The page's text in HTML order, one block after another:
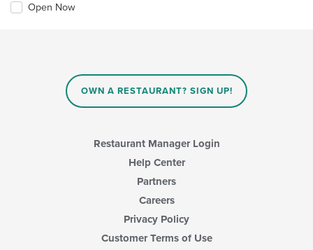
Open Now
OWN A RESTAURANT? SIGN UP!
Restaurant Manager Login
Help Center
Partners
Careers
Privacy Policy
Customer Terms of Use